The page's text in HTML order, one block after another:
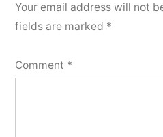
Your email address will not
fields are marked *
Comment *